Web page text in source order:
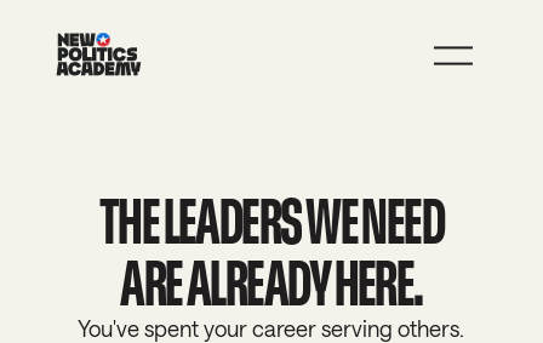
THE LEADERS WE NEED
ARE ALREADY HERE.
You've spent your career serving others.